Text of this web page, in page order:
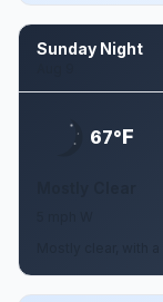
Sunday Night
67°F